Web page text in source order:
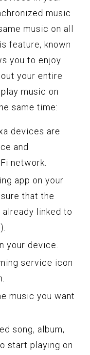
music
music on all
feature, known
you to enjoy
your entire
music on
same time:
devices are
and
network.
app on your
that the
linked to
your device.
service icon
music you want
song, album,
start playing on